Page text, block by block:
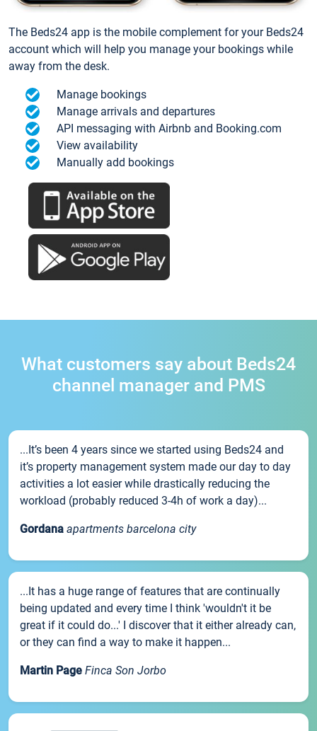
The Beds24 app is the mobile complement for your Beds24
account which will help you manage your bookings while
away from the desk.
Manage bookings
Manage arrivals and departures
API messaging with Airbnb and Booking.com
View availability
Manually add bookings
What customers say about Beds24
channel manager and PMS
...It’s been 4 years since we started using Beds24 and
it’s property management system made our day to day
activities a lot easier while drastically reducing the
workload (probably reduced 3-4h of work a day)...
Gordana apartments barcelona city
...It has a huge range of features that are continually
being updated and every time I think 'wouldn't it be
great if it could do...' I discover that it either already can,
or they can find a way to make it happen...
Martin Page Finca Son Jorbo